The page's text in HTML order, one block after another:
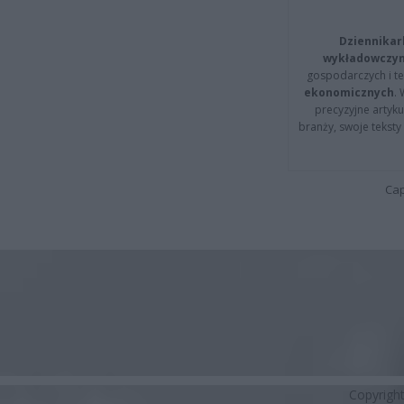
gospodarczych i
ekonomicznych.
precyzyjne
branży, swoje